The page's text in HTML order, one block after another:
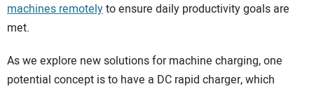
machines remotelyto ensure daily productivity goals are
met.
As we explore new solutions for machine charging, one
potential concept is to have a DC rapid charger, which